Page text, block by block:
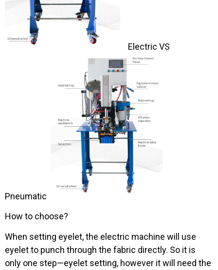
Electric VS
Pneumatic
How to choose?
When setting eyelet, the electric machine will use
eyelet to punch through the fabric directly. So it is
only one step—eyelet setting, however it will need the